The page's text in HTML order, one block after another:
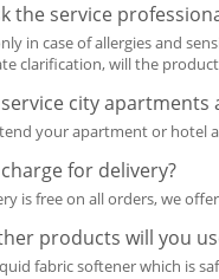
the service
in case of allergies and
clarification, will the
city apartments
your apartment or hotel
for delivery?
is free on all orders, we
products will you
fabric softener which is